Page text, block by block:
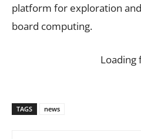
platform for exploration
board computing.
TAGS news